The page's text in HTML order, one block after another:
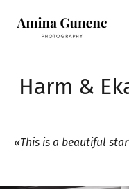
Harm &
«This is a beautiful